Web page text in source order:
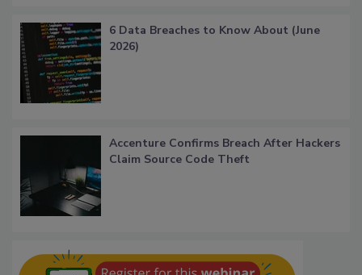
6 Data Breaches to Know About (June
2026)
Accenture Confirms Breach After Hackers
Claim Source Code Theft